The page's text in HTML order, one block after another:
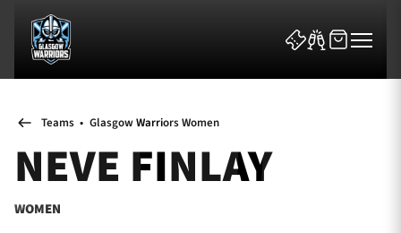
News & Features
Teams • Glasgow Warriors Women
NEVE FINLAY
WOMEN